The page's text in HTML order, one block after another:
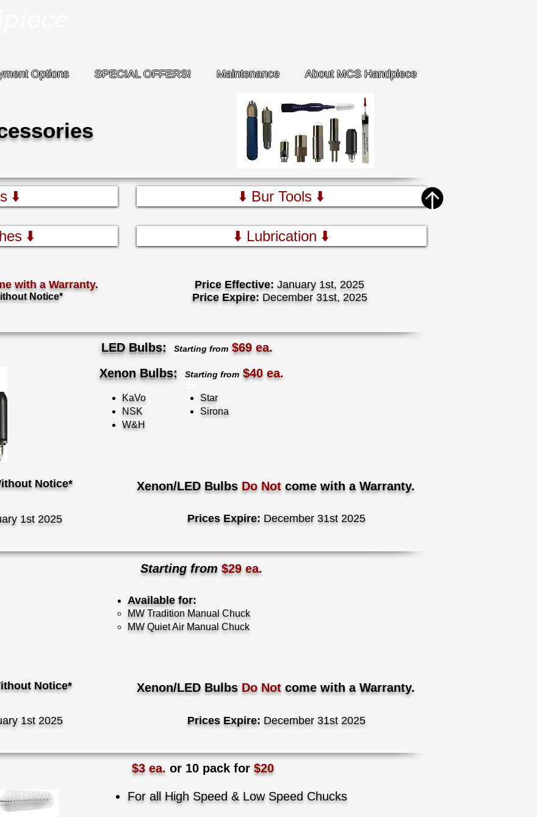
Options SPECIAL OFFERS! Maintenance About MCS Handpiece
⬇️
⬇️
with a Warranty.
Notice*
⬇️ Bur Tools ⬇️
⬇️ Lubrication ⬇️
Price Effective: January 1st, 2025
Price Expire: December 31st, 2025
LED Bulbs: Starting from $69 ea.
Xenon Bulbs:
Starting from $40 ea.
KaVo
NSK
W&H
Star
Sirona
Notice* Xenon/LED Bulbs Do Not come with a Warranty.
1st 2025 Prices Expire: December 31st 2025
Starting from $29 ea.
Available for:
​MW Tradition Manual Chuck
MW Quiet Air Manual Chuck
Notice* Xenon/LED Bulbs Do Not come with a Warranty.
1st 2025 Prices Expire: December 31st 2025
$3 ea. or 10 pack for $20
For all High Speed & Low Speed Chucks